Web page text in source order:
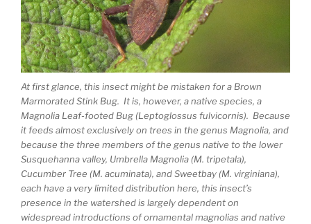
At first glance, this insect might be mistaken for a Brown
Marmorated Stink Bug. It is, however, a native species, a
Magnolia Leaf-footed Bug (Leptoglossus fulvicornis). Because
it feeds almost exclusively on trees in the genus Magnolia, and
because the three members of the genus native to the lower
Susquehanna valley, Umbrella Magnolia (M. tripetala),
Cucumber Tree (M. acuminata), and Sweetbay (M. virginiana),
each have a very limited distribution here, this insect’s
presence in the watershed is largely dependent on
widespread introductions of ornamental magnolias and native